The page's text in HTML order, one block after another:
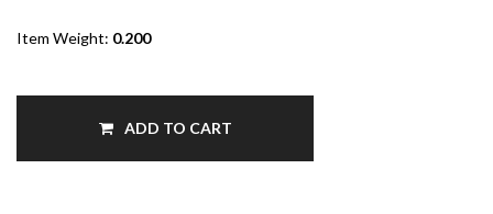
Item Weight: 0.200
ADD TO CART